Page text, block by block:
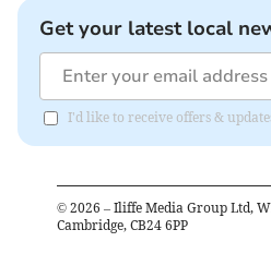
Get your latest local
I'd like to receive offers &
© 2026 – Iliffe Media Group Ltd,
Cambridge, CB24 6PP